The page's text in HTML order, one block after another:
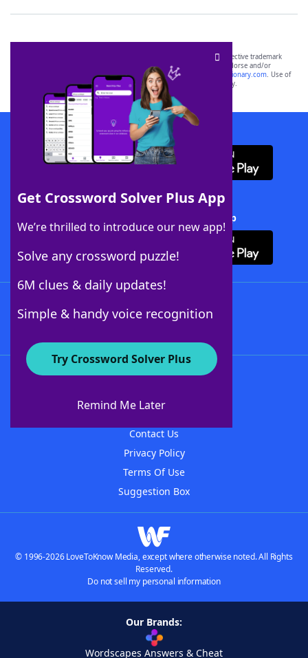
Get Crossword Solver Plus App
We’re thrilled to introduce our new app!
Solve any crossword puzzle!
6M clues & daily updates!
Simple & handy voice recognition
Try Crossword Solver Plus
Remind Me Later
SCRABBLE® and WORDS WITH FRIENDS® are the property of their respective trademark
owners. These trademark owners are not affiliated with, and do not endorse and/or
sponsor, LoveToKnow®, its products or its websites, including
yourdictionary.com. Use of
this trademark onyourdictionary.com is for informational purposes only.
Download WordFinder App
Download Crossword Solver + App
About WordFinder
Contact Us
Privacy Policy
Terms Of Use
Suggestion Box
© 1996-2026 LoveToKnow Media, except where otherwise noted. All Rights
Reserved.
Do not sell my personal information
Our Brands:
Wordscapes Answers & Cheat